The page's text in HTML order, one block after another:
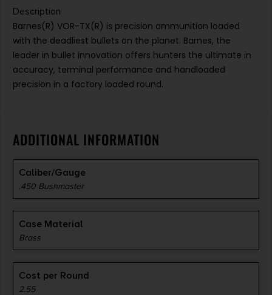
Description
Barnes(R) VOR-TX(R) is precision ammunition loaded
with the deadliest bullets on the planet. Barnes, the
leader in bullet innovation offers hunters the ultimate in
accuracy, terminal performance and handloaded
precision in a factory loaded round.
ADDITIONAL INFORMATION
Caliber/Gauge
.450 Bushmaster
Case Material
Brass
Cost per Round
2.55